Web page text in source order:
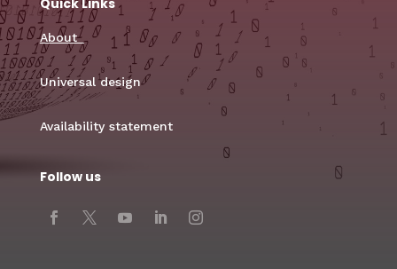
About
Universal design
Availability statement
Follow us